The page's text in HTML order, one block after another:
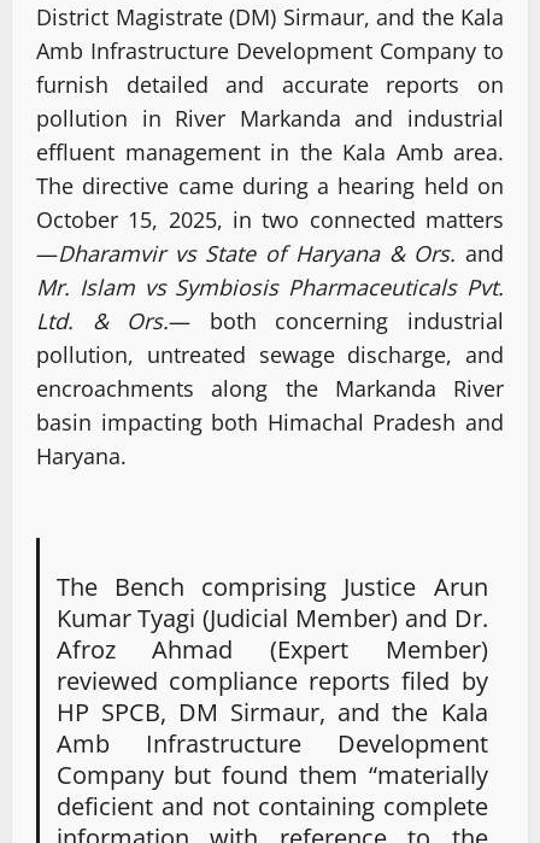
District Magistrate (DM) Sirmaur, and the Kala
Amb Infrastructure Development Company to
furnish detailed and accurate reports on
pollution in River Markanda and industrial
effluent management in the Kala Amb area.
The directive came during a hearing held on
October 15, 2025, in two connected matters
—Dharamvir vs State of Haryana & Ors. and
Mr. Islam vs Symbiosis Pharmaceuticals Pvt.
Ltd. & Ors.— both concerning industrial
pollution, untreated sewage discharge, and
encroachments along the Markanda River
basin impacting both Himachal Pradesh and
Haryana.
The Bench comprising Justice Arun
Kumar Tyagi (Judicial Member) and Dr.
Afroz Ahmad (Expert Member)
reviewed compliance reports filed by
HP SPCB, DM Sirmaur, and the Kala
Amb Infrastructure Development
Company but found them “materially
deficient and not containing complete